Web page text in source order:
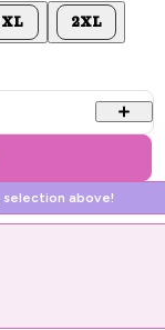
XL 2XL
selection above!